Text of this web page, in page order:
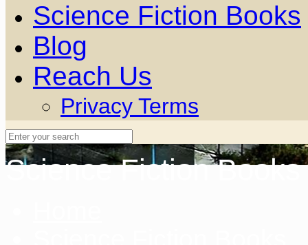
Science Fiction Books
Blog
Reach Us
Privacy Terms
Science Fiction Books